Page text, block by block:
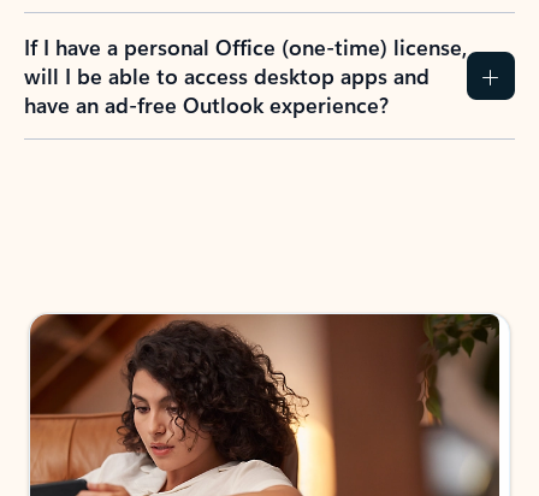
If I have a personal Office (one-time) license,
will I be able to access desktop apps and
have an ad-free Outlook experience?